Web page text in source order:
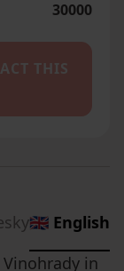
30000
THIS
🇬🇧 English
in